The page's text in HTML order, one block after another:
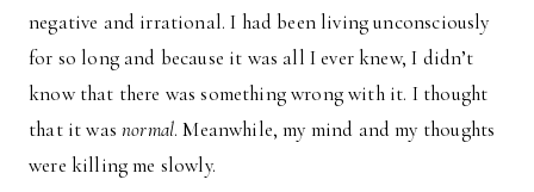
negative and irrational. I had been living unconsciously
for so long and because it was all I ever knew, I didn’t
know that there was something wrong with it. I thought
that it wasnormal. Meanwhile, my mind and my thoughts
were killing me slowly.